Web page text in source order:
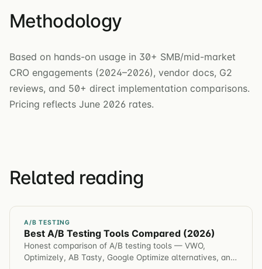
Methodology
Based on hands-on usage in 30+ SMB/mid-market
CRO engagements (2024–2026), vendor docs, G2
reviews, and 50+ direct implementation comparisons.
Pricing reflects June 2026 rates.
Related reading
A/B TESTING
Best A/B Testing Tools Compared (2026)
Honest comparison of A/B testing tools — VWO,
Optimizely, AB Tasty, Google Optimize alternatives, and